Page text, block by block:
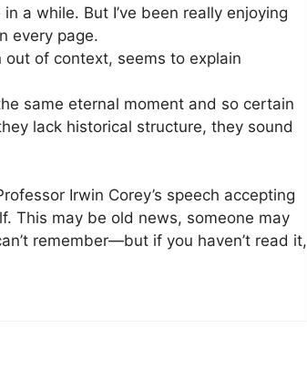
a while. But I’ve been really enjoying
every page.
out of context, seems to explain
same eternal moment and so certain
lack historical structure, they sound
Irwin Corey’s speech accepting
This may be old news, someone may
remember—but if you haven’t read it,